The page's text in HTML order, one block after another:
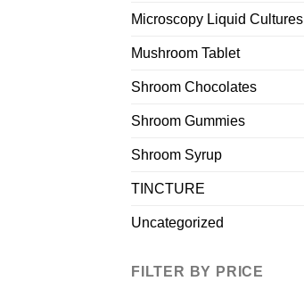
Microscopy Liquid Cultures
Mushroom Tablet
Shroom Chocolates
Shroom Gummies
Shroom Syrup
TINCTURE
Uncategorized
FILTER BY PRICE